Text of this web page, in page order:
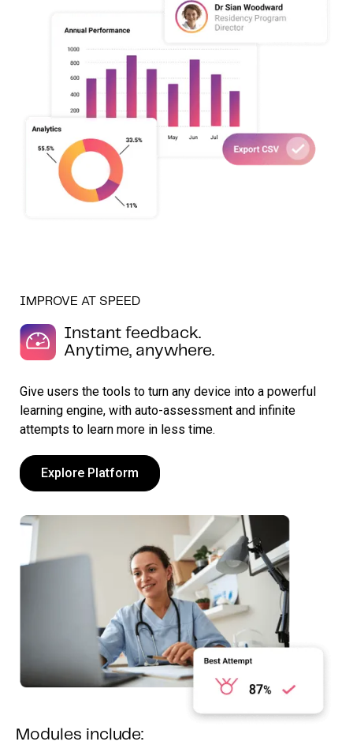
IMPROVE AT SPEED
Instant feedback.
Anytime, anywhere.
Give users the tools to turn any device into a powerful
learning engine, with auto-assessment and infinite
attempts to learn more in less time.
Explore Platform
Modules include: